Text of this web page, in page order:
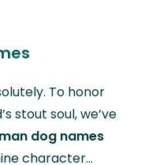
To honor
stout soul, we’ve
dog names
character…